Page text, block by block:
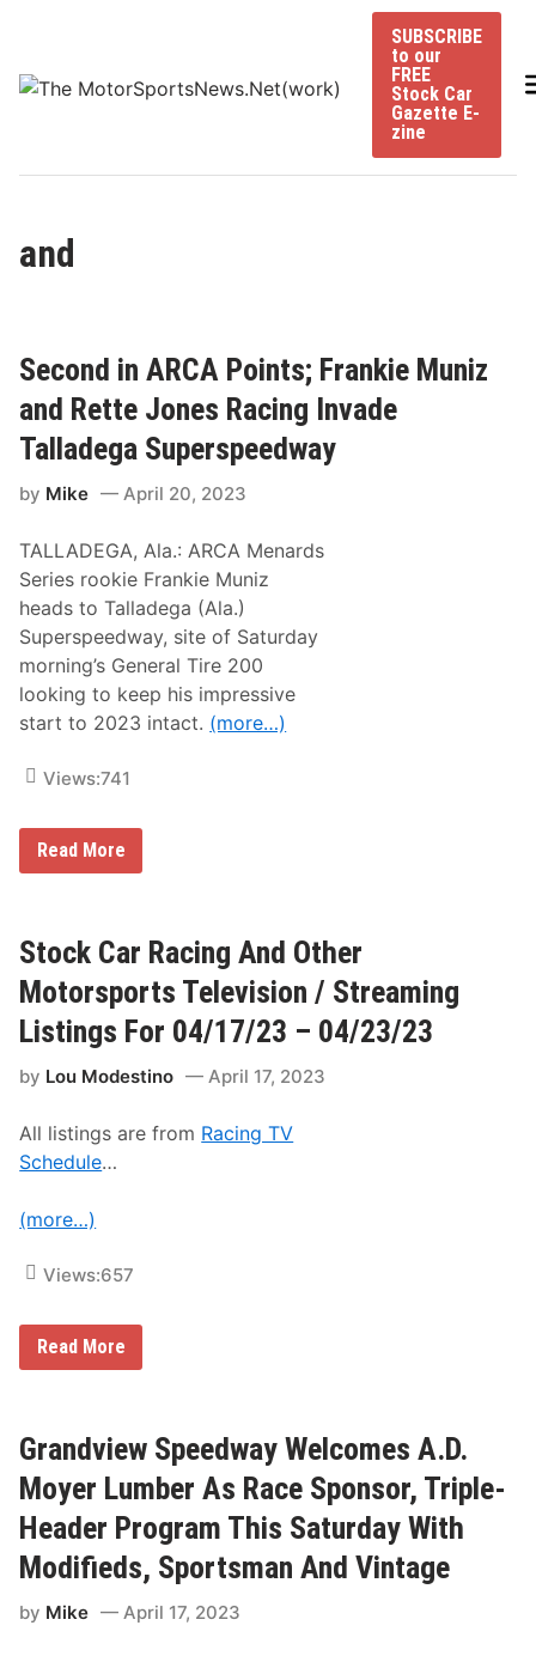
content
SUBSCRIBE
to our
FREE
Stock Car
Gazette E-
zine
and
Second in ARCA Points; Frankie Muniz
and Rette Jones Racing Invade
Talladega Superspeedway
by Mike April 20, 2023
TALLADEGA, Ala.: ARCA Menards
Series rookie Frankie Muniz
heads to Talladega (Ala.)
Superspeedway, site of Saturday
morning’s General Tire 200
looking to keep his impressive
start to 2023 intact. (more…)
Views:741
S
d
i
n
A
R
C
P
n
t
s
F
r
n
e
M
u
a
n
d
R
e
t
t
e
o
Read More
Stock Car Racing And Other
Motorsports Television / Streaming
Listings For 04/17/23 – 04/23/23
by Lou Modestino April 17, 2023
All listings are from Racing TV
Schedule…
(more…)
Views:657
S
t
C
a
r
R
a
c
i
n
A
Read More
Grandview Speedway Welcomes A.D.
Moyer Lumber As Race Sponsor, Triple-
Header Program This Saturday With
Modifieds, Sportsman And Vintage
by Mike April 17, 2023